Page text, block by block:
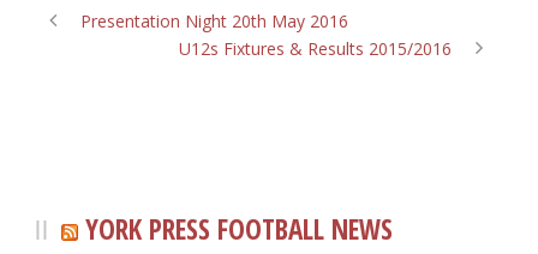
Presentation Night 20th May 2016
U12s Fixtures & Results 2015/2016
YORK PRESS FOOTBALL NEWS